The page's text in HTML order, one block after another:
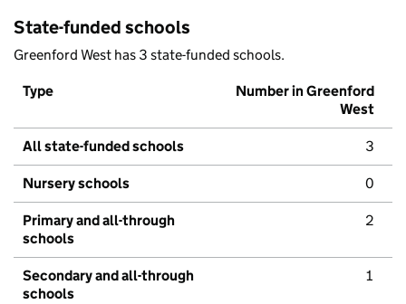
State-funded schools
Greenford West has 3 state-funded schools.
Type
Number in Greenford
West
All state-funded schools 3
Nursery schools 0
Primary and all-through
schools
2
Secondary and all-through
schools
1